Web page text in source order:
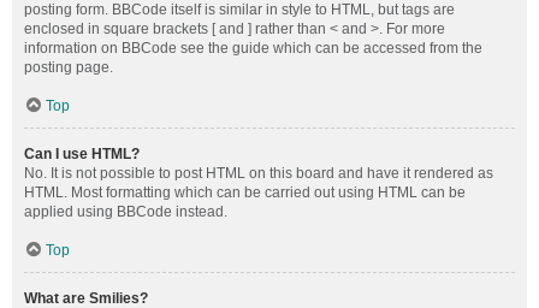
posting form. BBCode itself is similar in style to HTML, but tags are
enclosed in square brackets [ and ] rather than < and >. For more
information on BBCode see the guide which can be accessed from the
posting page.
Top
Can I use HTML?
No. It is not possible to post HTML on this board and have it rendered as
HTML. Most formatting which can be carried out using HTML can be
applied using BBCode instead.
Top
What are Smilies?